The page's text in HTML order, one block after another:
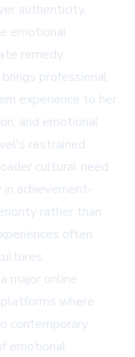
authenticity,
emotional
remedy.
professional
experience to her
and emotional
restrained
cultural need
achievement-
rather than
often
major online
where
contemporary
emotional